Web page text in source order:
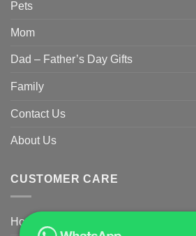
Pets
Mom
Dad – Father’s Day Gifts
Family
Contact Us
About Us
CUSTOMER CARE
Home